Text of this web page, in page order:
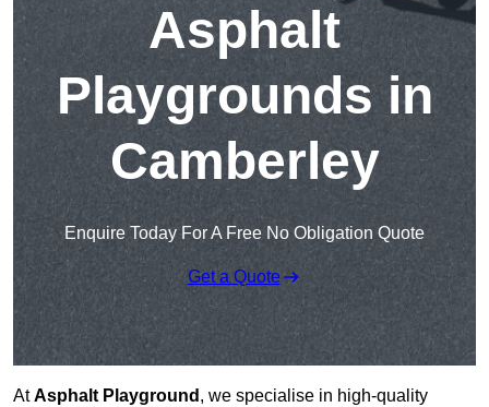
Asphalt
Playgrounds in
Camberley
Enquire Today For A Free No Obligation Quote
Get a Quote
AtAsphalt Playground , we specialise in high-quality